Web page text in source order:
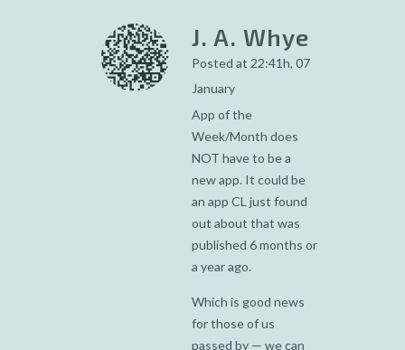
J. A. Whye
Posted at 22:41h, 07
January
App of the
Week/Month does
NOT have to be a
new app. It could be
an app CL just found
out about that was
published 6 months or
a year ago.
Which is good news
for those of us
passed by — we can